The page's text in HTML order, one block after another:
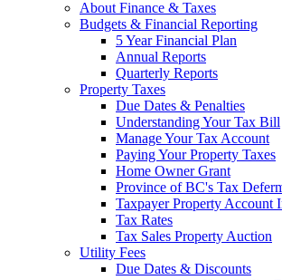
About Finance & Taxes
Budgets & Financial Reporting
5 Year Financial Plan
Annual Reports
Quarterly Reports
Property Taxes
Due Dates & Penalties
Understanding Your Tax Bill
Manage Your Tax Account
Paying Your Property Taxes
Home Owner Grant
Province of BC's Tax
Taxpayer Property Account
Tax Rates
Tax Sales Property Auction
Utility Fees
Due Dates & Discounts